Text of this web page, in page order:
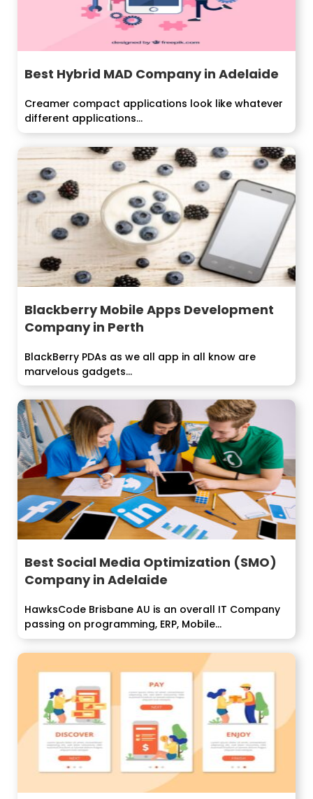
Best Hybrid MAD Company in Adelaide
Creamer compact applications look like whatever
different applications...
Blackberry Mobile Apps Development
Company in Perth
BlackBerry PDAs as we all app in all know are
marvelous gadgets...
Best Social Media Optimization (SMO)
Company in Adelaide
HawksCode Brisbane AU is an overall IT Company
passing on programming, ERP, Mobile...